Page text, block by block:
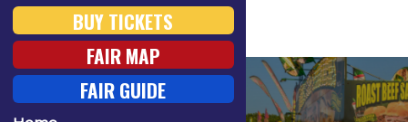
BUY TICKETS
FAIR MAP
FAIR GUIDE